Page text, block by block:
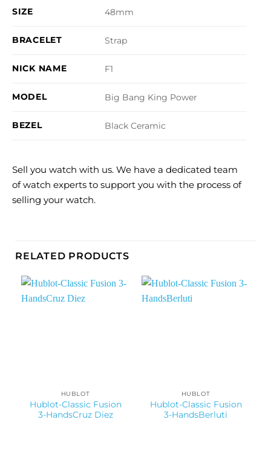
SIZE 48mm
BRACELET Strap
NICK NAME F1
MODEL Big Bang King Power
BEZEL Black Ceramic
Sell you watch with us. We have a dedicated team
of watch experts to support you with the process of
selling your watch.
RELATED PRODUCTS
HUBLOT
Hublot-Classic Fusion
3-HandsCruz Diez
HUBLOT
Hublot-Classic Fusion
3-HandsBerluti